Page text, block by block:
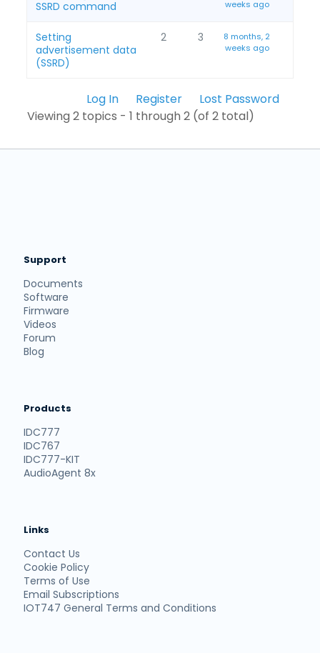
SSRD command
weeks ago
Setting
advertisement data
(SSRD)
2 3
8 months, 2
weeks ago
Log In Register
Lost Password
Viewing 2 topics - 1 through 2 (of 2 total)
Support
Documents
Software
Firmware
Videos
Forum
Blog
Products
IDC777
IDC767
IDC777-KIT
AudioAgent 8x
Links
Contact Us
Cookie Policy
Terms of Use
Email Subscriptions
IOT747 General Terms and Conditions